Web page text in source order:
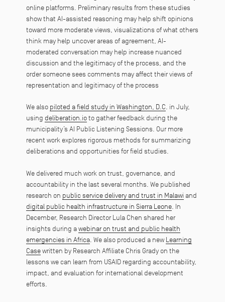
online platforms. Preliminary results from these studies
show that AI-assisted reasoning may help shift opinions
toward more moderate views, visualizations of what others
think may help uncover areas of agreement, AI-
moderated conversation may help increase nuanced
discussion and the legitimacy of the process, and the
order someone sees comments may affect their views of
representation and legitimacy of the process
We also piloted a field study in Washington, D.C. in July,
using deliberation.ioto gather feedback during the
municipality’s AI Public Listening Sessions. Our more
recent work explores rigorous methods for summarizing
deliberations and opportunities for field studies.
We delivered much work on trust, governance, and
accountability in the last several months. We published
research on public service delivery and trust in Malawi and
digital public health infrastructure in Sierra Leone . In
December, Research Director Lula Chen shared her
insights during awebinar on trust and public health
emergencies in Africa . We also produced a new Learning
Casewritten by Research Affiliate Chris Grady on the
lessons we can learn from USAID regarding accountability,
impact, and evaluation for international development
efforts.